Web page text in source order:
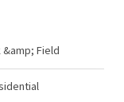
&amp; Field